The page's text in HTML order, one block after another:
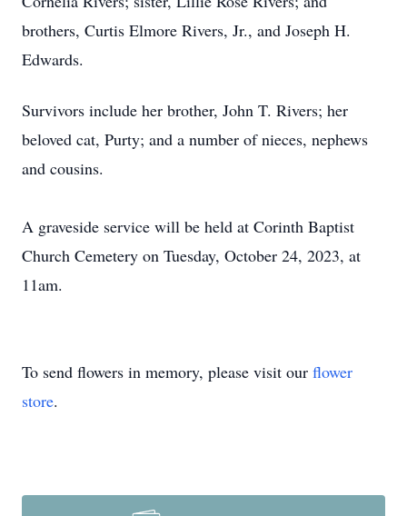
brothers, Curtis Elmore Rivers, Jr., and Joseph H.
Edwards.
Survivors include her brother, John T. Rivers; her
beloved cat, Purty; and a number of nieces, nephews
and cousins.
A graveside service will be held at Corinth Baptist
Church Cemetery on Tuesday, October 24, 2023, at
11am.
To send flowers in memory, please visit our flower
store.